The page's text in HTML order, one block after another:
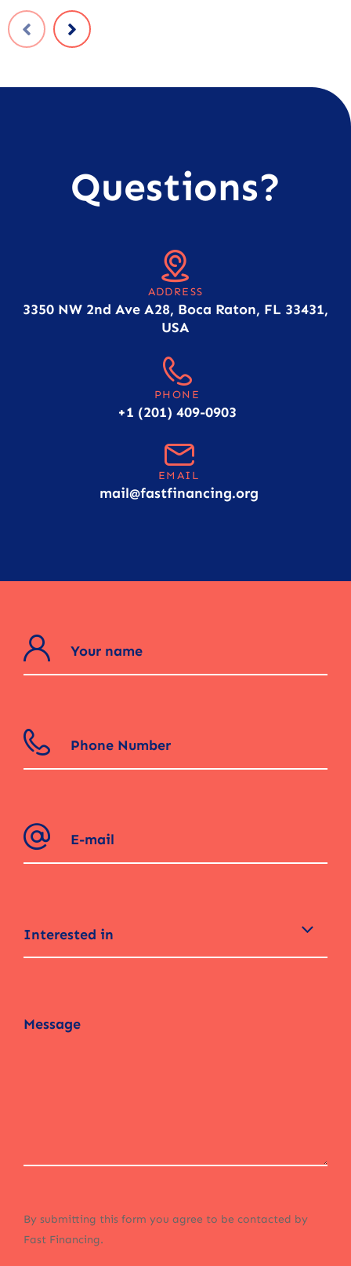
Questions?
ADDRESS
3350 NW 2nd Ave A28, Boca Raton, FL 33431,
USA
PHONE
+1 (201) 409-0903
EMAIL
mail@fastfinancing.org
Interested in
By submitting this form you agree to be contacted by
Fast Financing.